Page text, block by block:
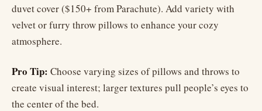
duvet cover ($150+ from Parachute). Add variety with
velvet or furry throw pillows to enhance your cozy
atmosphere.
Pro Tip: Choose varying sizes of pillows and throws to
create visual interest; larger textures pull people’s eyes to
the center of the bed.